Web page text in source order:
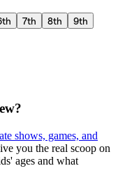
7th 8th
9th
shows, games, and
you the real scoop on
ages and what